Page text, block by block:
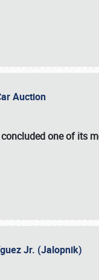
Auction
concluded one of its
Jr. (Jalopnik)